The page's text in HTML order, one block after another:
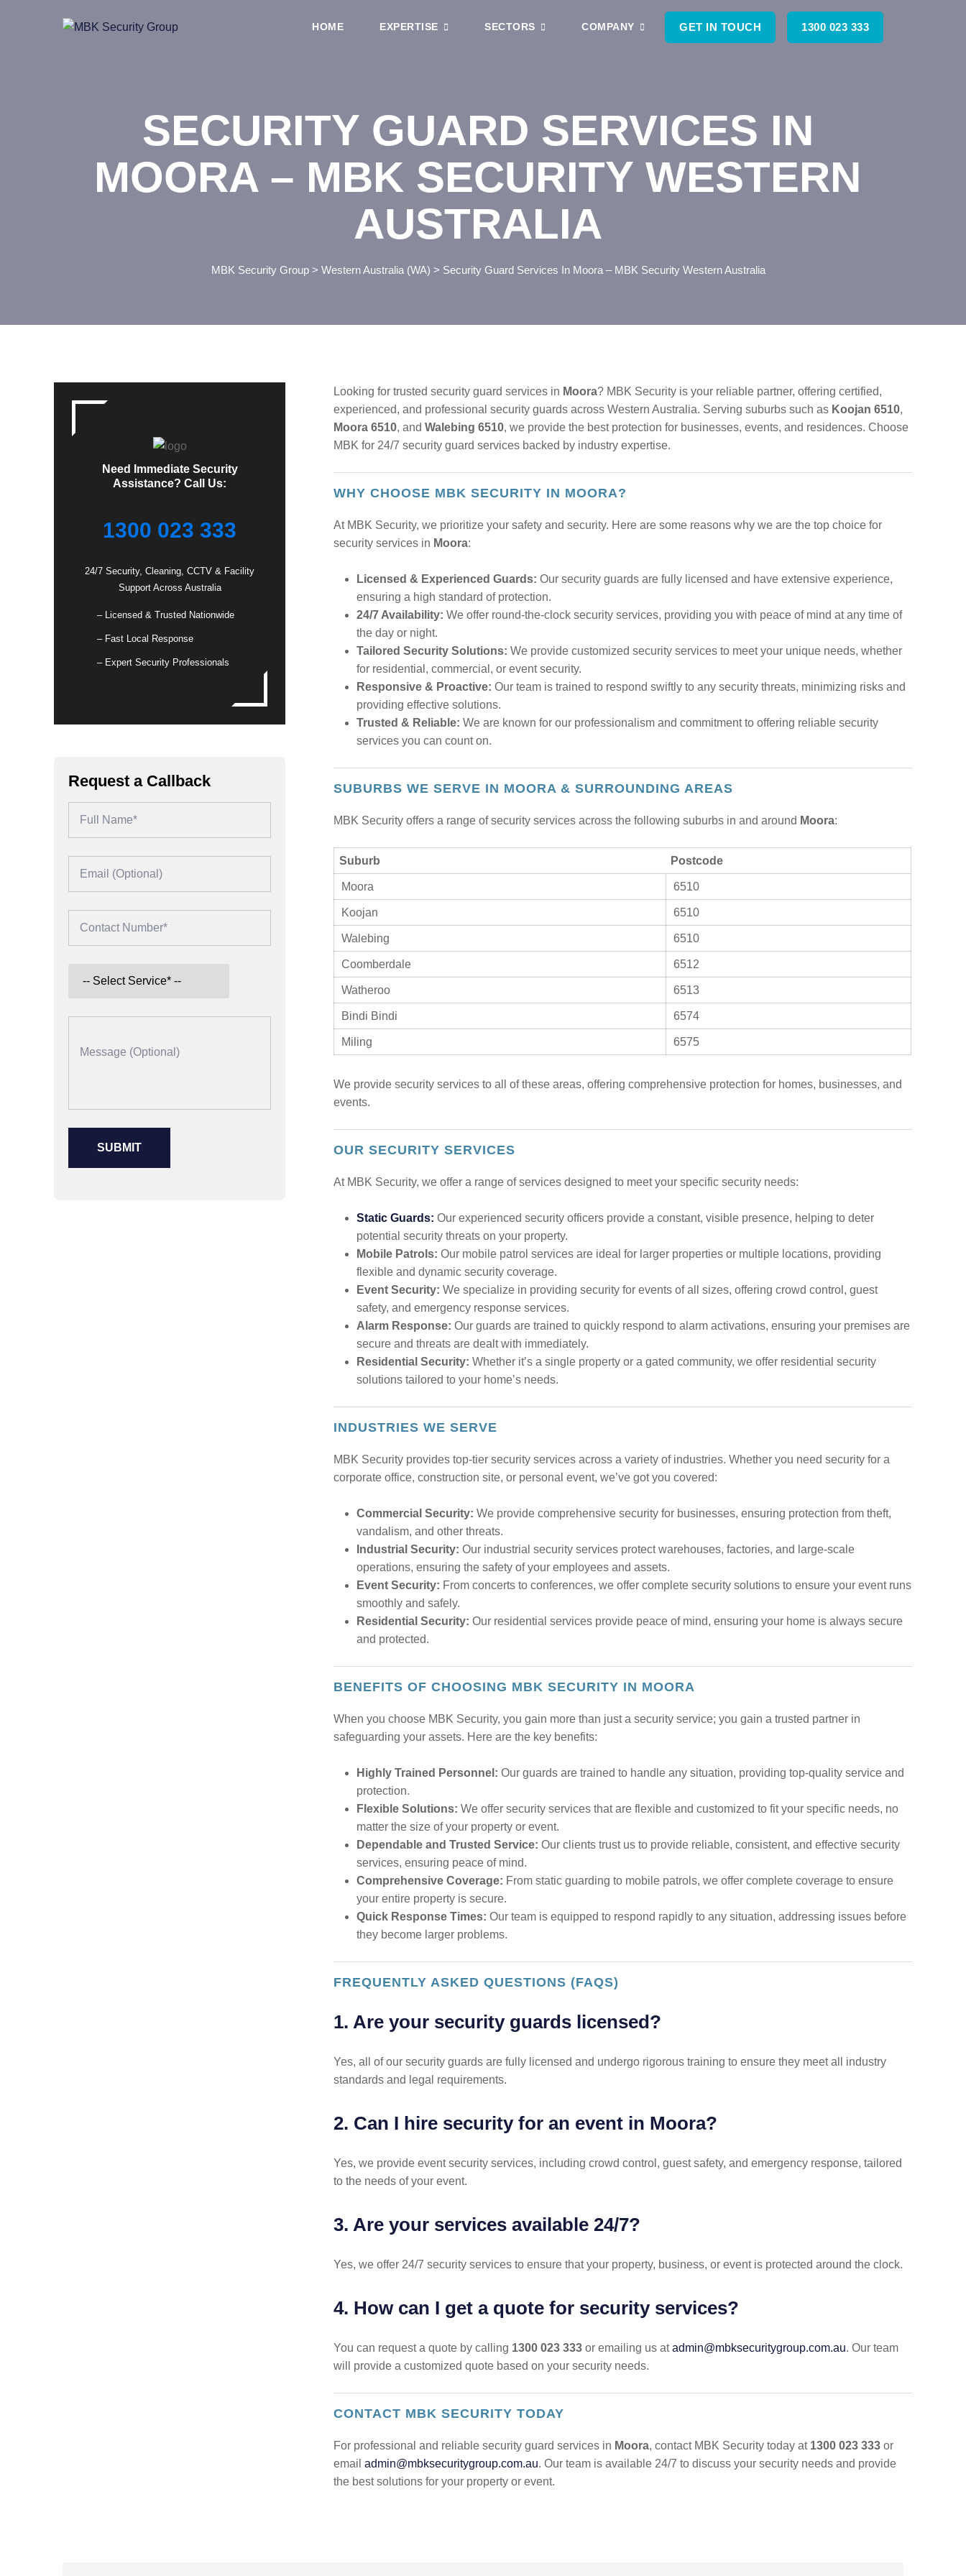
HOME EXPERTISE SECTORS COMPANY GET IN TOUCH 1300 023 333
SECURITY GUARD SERVICES IN
MOORA – MBK SECURITY WESTERN
AUSTRALIA
MBK Security Group > Western Australia (WA) > Security Guard Services In Moora – MBK Security Western Australia
Looking for trusted security guard services in Moora? MBK Security is your reliable partner, offering certified,
experienced, and professional security guards across Western Australia. Serving suburbs such as Koojan 6510,
Moora 6510, andWalebing 6510, we provide the best protection for businesses, events, and residences. Choose
MBK for 24/7 security guard services backed by industry expertise.
WHY CHOOSE MBK SECURITY IN MOORA?
At MBK Security, we prioritize your safety and security. Here are some reasons why we are the top choice for
security services in Moora:
Licensed & Experienced Guards: Our security guards are fully licensed and have extensive experience,
ensuring a high standard of protection.
24/7 Availability: We offer round-the-clock security services, providing you with peace of mind at any time of
the day or night.
Tailored Security Solutions: We provide customized security services to meet your unique needs, whether
for residential, commercial, or event security.
Responsive & Proactive: Our team is trained to respond swiftly to any security threats, minimizing risks and
providing effective solutions.
Trusted & Reliable: We are known for our professionalism and commitment to offering reliable security
services you can count on.
SUBURBS WE SERVE IN MOORA & SURROUNDING AREAS
MBK Security offers a range of security services across the following suburbs in and around Moora:
Suburb Postcode
Moora 6510
Koojan 6510
Walebing 6510
Coomberdale 6512
Watheroo 6513
Bindi Bindi 6574
Miling 6575
We provide security services to all of these areas, offering comprehensive protection for homes, businesses, and
events.
OUR SECURITY SERVICES
At MBK Security, we offer a range of services designed to meet your specific security needs:
Static Guards: Our experienced security officers provide a constant, visible presence, helping to deter
potential security threats on your property.
Mobile Patrols: Our mobile patrol services are ideal for larger properties or multiple locations, providing
flexible and dynamic security coverage.
Event Security: We specialize in providing security for events of all sizes, offering crowd control, guest
safety, and emergency response services.
Alarm Response: Our guards are trained to quickly respond to alarm activations, ensuring your premises are
secure and threats are dealt with immediately.
Residential Security: Whether it’s a single property or a gated community, we offer residential security
solutions tailored to your home’s needs.
INDUSTRIES WE SERVE
MBK Security provides top-tier security services across a variety of industries. Whether you need security for a
corporate office, construction site, or personal event, we’ve got you covered:
Commercial Security: We provide comprehensive security for businesses, ensuring protection from theft,
vandalism, and other threats.
Industrial Security: Our industrial security services protect warehouses, factories, and large-scale
operations, ensuring the safety of your employees and assets.
Event Security: From concerts to conferences, we offer complete security solutions to ensure your event runs
smoothly and safely.
Residential Security: Our residential services provide peace of mind, ensuring your home is always secure
and protected.
BENEFITS OF CHOOSING MBK SECURITY IN MOORA
When you choose MBK Security, you gain more than just a security service; you gain a trusted partner in
safeguarding your assets. Here are the key benefits:
Highly Trained Personnel: Our guards are trained to handle any situation, providing top-quality service and
protection.
Flexible Solutions: We offer security services that are flexible and customized to fit your specific needs, no
matter the size of your property or event.
Dependable and Trusted Service: Our clients trust us to provide reliable, consistent, and effective security
services, ensuring peace of mind.
Comprehensive Coverage: From static guarding to mobile patrols, we offer complete coverage to ensure
your entire property is secure.
Quick Response Times: Our team is equipped to respond rapidly to any situation, addressing issues before
they become larger problems.
FREQUENTLY ASKED QUESTIONS (FAQS)
1. Are your security guards licensed?
Yes, all of our security guards are fully licensed and undergo rigorous training to ensure they meet all industry
standards and legal requirements.
2. Can I hire security for an event in Moora?
Yes, we provide event security services, including crowd control, guest safety, and emergency response, tailored
to the needs of your event.
3. Are your services available 24/7?
Yes, we offer 24/7 security services to ensure that your property, business, or event is protected around the clock.
4. How can I get a quote for security services?
You can request a quote by calling 1300 023 333 or emailing us atadmin@mbksecuritygroup.com.au. Our team
will provide a customized quote based on your security needs.
CONTACT MBK SECURITY TODAY
For professional and reliable security guard services in Moora, contact MBK Security today at 1300 023 333 or
emailadmin@mbksecuritygroup.com.au. Our team is available 24/7 to discuss your security needs and provide
the best solutions for your property or event.
Need Immediate Security
Assistance? Call Us:
1300 023 333
24/7 Security, Cleaning, CCTV & Facility
Support Across Australia
– Licensed & Trusted Nationwide
– Fast Local Response
– Expert Security Professionals
Request a Callback